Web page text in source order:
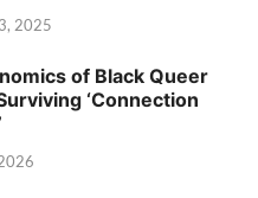
2025
of Black Queer
‘Connection